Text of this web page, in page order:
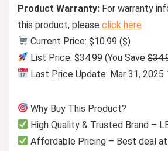
Product Warranty: For warranty
this product, please click here
Current Price: $10.99 ($)
List Price: $34.99 (You Save
Last Price Update: Mar 31, 2025
Why Buy This Product?
High Quality & Trusted Brand –
Affordable Pricing – Best deal